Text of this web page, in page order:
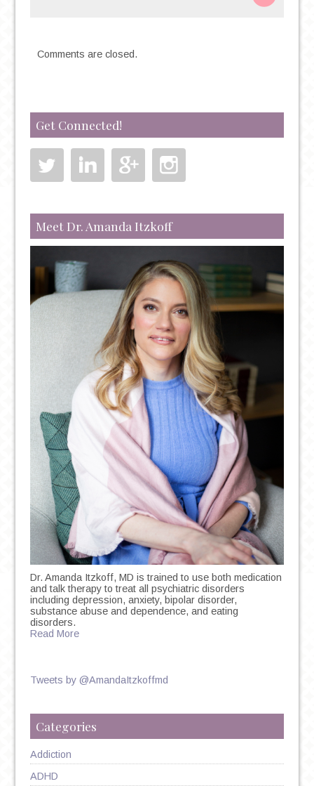
Comments are closed.
Get Connected!
Meet Dr. Amanda Itzkoff
Dr. Amanda Itzkoff, MD is trained to use both medication
and talk therapy to treat all psychiatric disorders
including depression, anxiety, bipolar disorder,
substance abuse and dependence, and eating
disorders.
Read More
Tweets by @AmandaItzkoffmd
Categories
Addiction
ADHD